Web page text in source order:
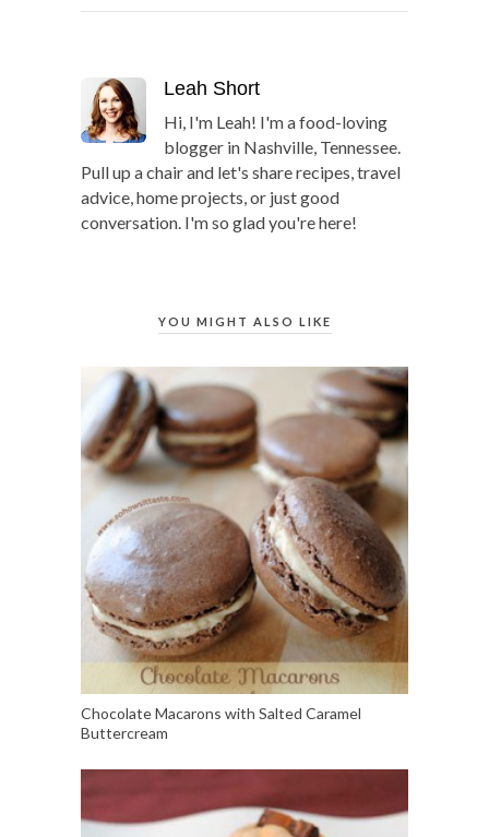
Leah Short
Hi, I'm Leah! I'm a food-loving
blogger in Nashville, Tennessee.
Pull up a chair and let's share recipes, travel
advice, home projects, or just good
conversation. I'm so glad you're here!
YOU MIGHT ALSO LIKE
Chocolate Macarons with Salted Caramel
Buttercream